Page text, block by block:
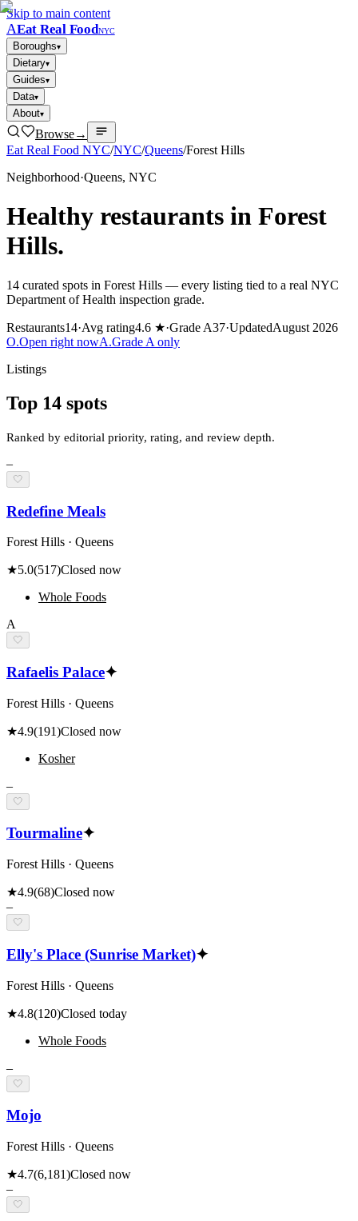
Skip to main content
AEat Real FoodNYC
Boroughs▾
Dietary▾
Guides▾
Data▾
About▾
Browse→
Eat Real Food NYC/NYC/Queens/Forest Hills
Neighborhood·Queens, NYC
Healthy restaurants in Forest
Hills.
14 curated spots in Forest Hills — every listing tied to a real NYC
Department of Health inspection grade.
Restaurants14·Avg rating4.6 ★·Grade A37·UpdatedAugust 2026
O.Open right nowA.Grade A only
Listings
Top 14 spots
Ranked by editorial priority, rating, and review depth.
–
🤍
Redefine Meals
Forest Hills · Queens
★5.0(517)Closed now
Whole Foods
A
🤍
Rafaelis Palace✦
Forest Hills · Queens
★4.9(191)Closed now
Kosher
–
🤍
Tourmaline✦
Forest Hills · Queens
★4.9(68)Closed now
–
🤍
Elly's Place (Sunrise Market)✦
Forest Hills · Queens
★4.8(120)Closed today
Whole Foods
–
🤍
Mojo
Forest Hills · Queens
★4.7(6,181)Closed now
–
🤍